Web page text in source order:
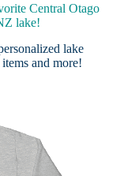
Central Otago
lake!
lake
and more!